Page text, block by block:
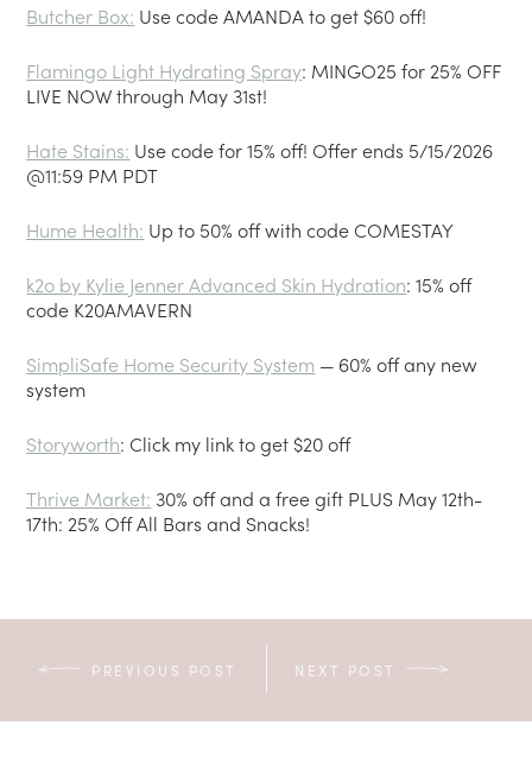
Butcher Box: Use code AMANDA to get $60 off!
Flamingo Light Hydrating Spray: MINGO25 for 25% OFF
LIVE NOW through May 31st!
Hate Stains: Use code for 15% off! Offer ends 5/15/2026
@11:59 PM PDT
Hume Health: Up to 50% off with code COMESTAY
k2o by Kylie Jenner Advanced Skin Hydration: 15% off
code K20AMAVERN
SimpliSafe Home Security System — 60% off any new
system
Storyworth: Click my link to get $20 off
Thrive Market: 30% off and a free gift PLUS May 12th-
17th: 25% Off All Bars and Snacks!
PREVIOUS POST NEXT POST